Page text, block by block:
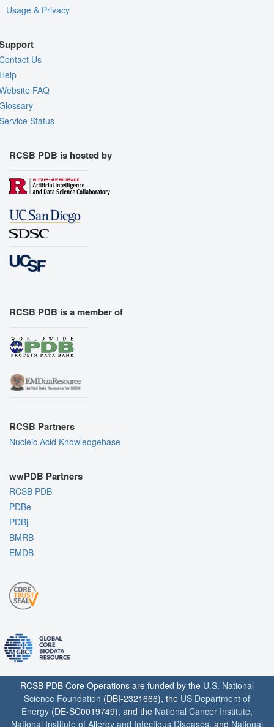
Usage & Privacy
Us
FAQ
Status
RCSB PDB is hosted by
RCSB PDB is a member of
RCSB Partners
Nucleic Acid Knowledgebase
wwPDB Partners
RCSB PDB
PDBe
PDBj
BMRB
EMDB
RCSB PDB Core Operations are funded by the U.S. National
Science Foundation (DBI-2321666), the US Department of
Energy (DE-SC0019749), and the National Cancer Institute,
National Institute of Allergy and Infectious Diseases, and National